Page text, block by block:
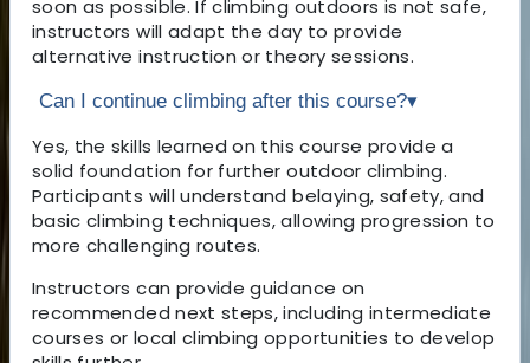
soon as possible. If climbing outdoors is not safe,
instructors will adapt the day to provide
alternative instruction or theory sessions.
Can I continue climbing after this course?▾
Yes, the skills learned on this course provide a
solid foundation for further outdoor climbing.
Participants will understand belaying, safety, and
basic climbing techniques, allowing progression to
more challenging routes.
Instructors can provide guidance on
recommended next steps, including intermediate
courses or local climbing opportunities to develop